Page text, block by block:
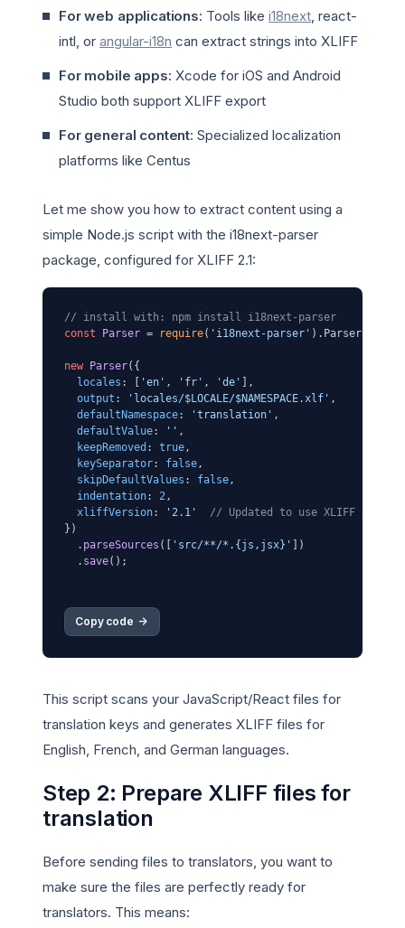
For web applications: Tools like i18next, react-
intl, or angular-i18n can extract strings into XLIFF
For mobile apps: Xcode for iOS and Android
Studio both support XLIFF export
For general content: Specialized localization
platforms like Centus
Let me show you how to extract content using a
simple Node.js script with the i18next-parser
package, configured for XLIFF 2.1:
// install with: npm install i18next-parser
const
Parser = require( 'i18next-parser' ). Parser
new Parser({
locales : [ 'en' , 'fr' , 'de'
],
output : 'locales/$LOCALE/$NAMESPACE.xlf' ,
defaultNamespace: 'translation' ,
defaultValue: '' ,
keepRemoved : true,
keySeparator: false,
skipDefaultValues : false,
indentation: 2,
xliffVersion: '2.1'
// Updated to use XLIFF 2.1
})
  .
parseSources ([ 'src/**/*.{js,jsx}'
])
  .
save();
Copy code ->
This script scans your JavaScript/React files for
translation keys and generates XLIFF files for
English, French, and German languages.
Step 2: Prepare XLIFF files for
translation
Before sending files to translators, you want to
make sure the files are perfectly ready for
translators. This means: